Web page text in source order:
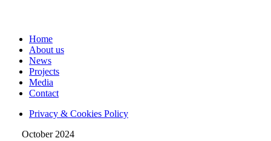
Home
About us
News
Projects
Media
Contact
Privacy & Cookies Policy
October 2024